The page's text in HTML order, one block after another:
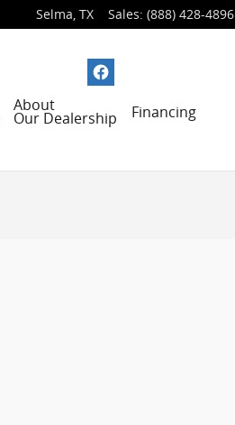
Selma, TX Sales: (888) 428-4896
About
Our Dealership Financing